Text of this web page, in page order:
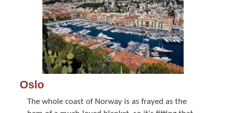
Oslo
The whole coast of Norway is as frayed as the